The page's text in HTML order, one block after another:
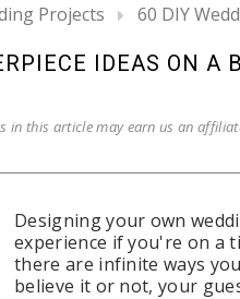
Projects 60 DIY
IDEAS ON A
this article may earn us an
Designing your own
experience if you're on a
there are infinite ways
believe it or not, your